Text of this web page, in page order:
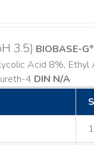
3.5) BIOBASE-G®
Acid 8%,
4 DIN N/A